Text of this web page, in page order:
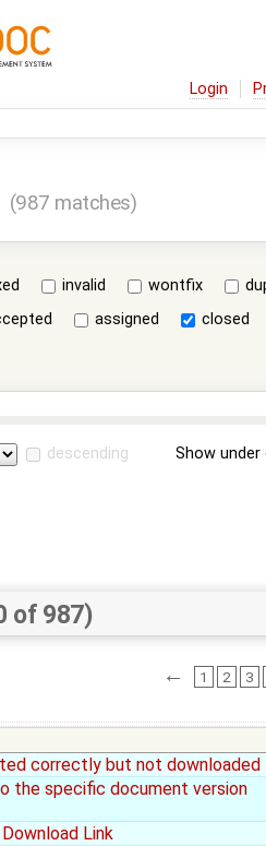
Login
(987 matches)
invalid wontfix
assigned
closed
descending Show
of 987)
← 1 2 3
correctly but not downloaded
the specific document version
Link